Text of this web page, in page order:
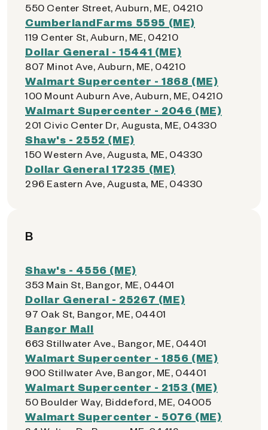
550 Center Street, Auburn, ME, 04210
CumberlandFarms 5595 (ME)
119 Center St, Auburn, ME, 04210
Dollar General - 15441 (ME)
807 Minot Ave, Auburn, ME, 04210
Walmart Supercenter - 1868 (ME)
100 Mount Auburn Ave, Auburn, ME, 04210
Walmart Supercenter - 2046 (ME)
201 Civic Center Dr, Augusta, ME, 04330
Shaw's - 2552 (ME)
150 Western Ave, Augusta, ME, 04330
Dollar General 17235 (ME)
296 Eastern Ave, Augusta, ME, 04330
B
Shaw's - 4556 (ME)
353 Main St, Bangor, ME, 04401
Dollar General - 25267 (ME)
97 Oak St, Bangor, ME, 04401
Bangor Mall
663 Stillwater Ave., Bangor, ME, 04401
Walmart Supercenter - 1856 (ME)
900 Stillwater Ave, Bangor, ME, 04401
Walmart Supercenter - 2153 (ME)
50 Boulder Way, Biddeford, ME, 04005
Walmart Supercenter - 5076 (ME)